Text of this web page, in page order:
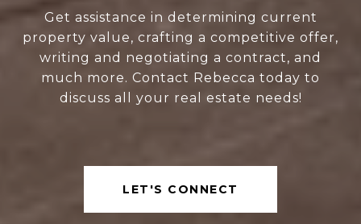
Get assistance in determining current
property value, crafting a competitive offer,
writing and negotiating a contract, and
much more. Contact Rebecca today to
discuss all your real estate needs!
LET'S CONNECT